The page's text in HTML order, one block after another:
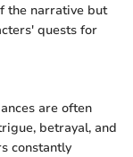
the narrative but
quests for
are often
betrayal, and
constantly